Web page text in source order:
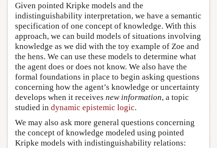
Given pointed Kripke models and the
indistinguishability interpretation, we have a semantic
specification of one concept of knowledge. With this
approach, we can build models of situations involving
knowledge as we did with the toy example of Zoe and
the hens. We can use these models to determine what
the agent does or does not know. We also have the
formal foundations in place to begin asking questions
concerning how the agent’s knowledge or uncertainty
develops when it receives new information, a topic
studied in dynamic epistemic logic.
We may also ask more general questions concerning
the concept of knowledge modeled using pointed
Kripke models with indistinguishability relations: